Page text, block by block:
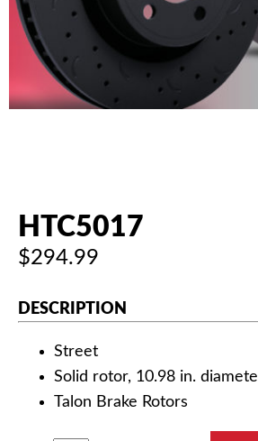
AUTHORIZED
NEWS &
HTC5017
$294.99
DESCRIPTION
Street
Solid rotor, 10.98 in.
Talon Brake Rotors